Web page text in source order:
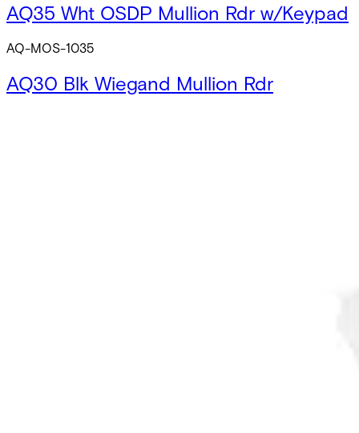
AQ35 Wht OSDP Mullion Rdr w/Keypad
AQ-MOS-1035
AQ30 Blk Wiegand Mullion Rdr